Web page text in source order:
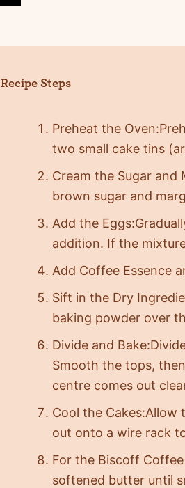
Recipe Steps
Preheat the
two small cake tins
Cream the Sugar
brown sugar and
Add the
addition. If the
Add Coffee Essence
Sift in the Dry
baking powder over
Divide and
Smooth the tops,
centre comes out
Cool the
out onto a wire rack
For the Biscoff
softened butter until